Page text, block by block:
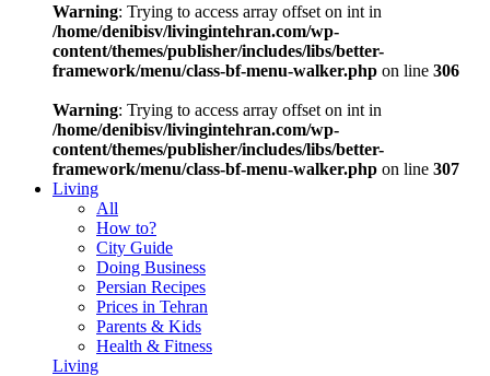
Warning: Trying to access array offset on int in
/home/denibisv/livingintehran.com/wp-
content/themes/publisher/includes/libs/better-
framework/menu/class-bf-menu-walker.php on line 306
Warning: Trying to access array offset on int in
/home/denibisv/livingintehran.com/wp-
content/themes/publisher/includes/libs/better-
framework/menu/class-bf-menu-walker.php on line 307
Living
All
How to?
City Guide
Doing Business
Persian Recipes
Prices in Tehran
Parents & Kids
Health & Fitness
Living